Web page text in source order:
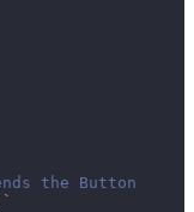
the Button
`